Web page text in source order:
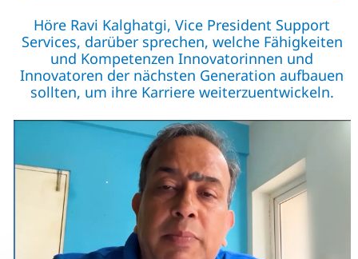
Höre Ravi Kalghatgi, Vice President Support
Services, darüber sprechen, welche Fähigkeiten
und Kompetenzen Innovatorinnen und
Innovatoren der nächsten Generation aufbauen
sollten, um ihre Karriere weiterzuentwickeln.